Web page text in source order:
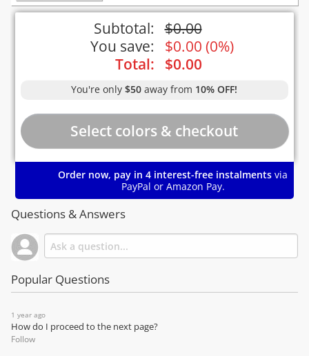
Subtotal: $0.00
You save:
$0.00 (0%)
Total:
$0.00
You're only$50 away from 10% OFF!
Order now, pay in 4 interest-free instalments via
PayPal or Amazon Pay.
Questions & Answers
Popular Questions
1 year ago
How do I proceed to the next page?
Follow